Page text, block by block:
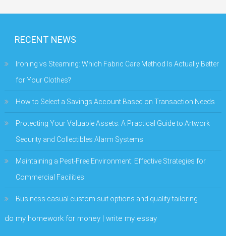
RECENT NEWS
Ironing vs Steaming: Which Fabric Care Method Is Actually Better
for Your Clothes?
How to Select a Savings Account Based on Transaction Needs
Protecting Your Valuable Assets: A Practical Guide to Artwork
Security and Collectibles Alarm Systems
Maintaining a Pest-Free Environment: Effective Strategies for
Commercial Facilities
Business casual custom suit options and quality tailoring
do my homework for money | write my essay